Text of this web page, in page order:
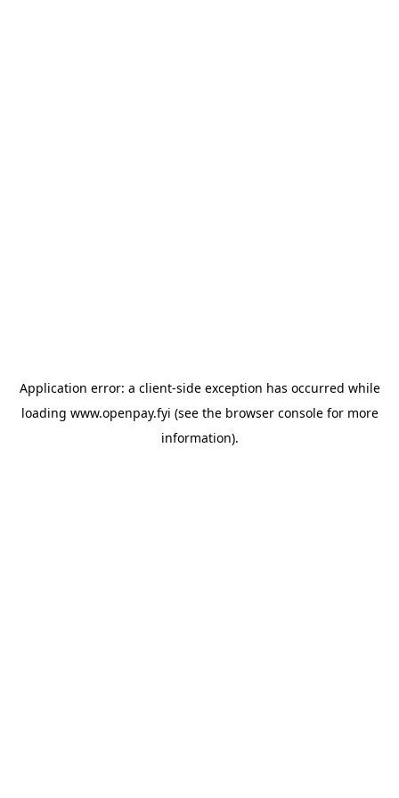
Application error: a client-side exception has occurred while
loading www.openpay.fyi (see the browser consolefor more
information).